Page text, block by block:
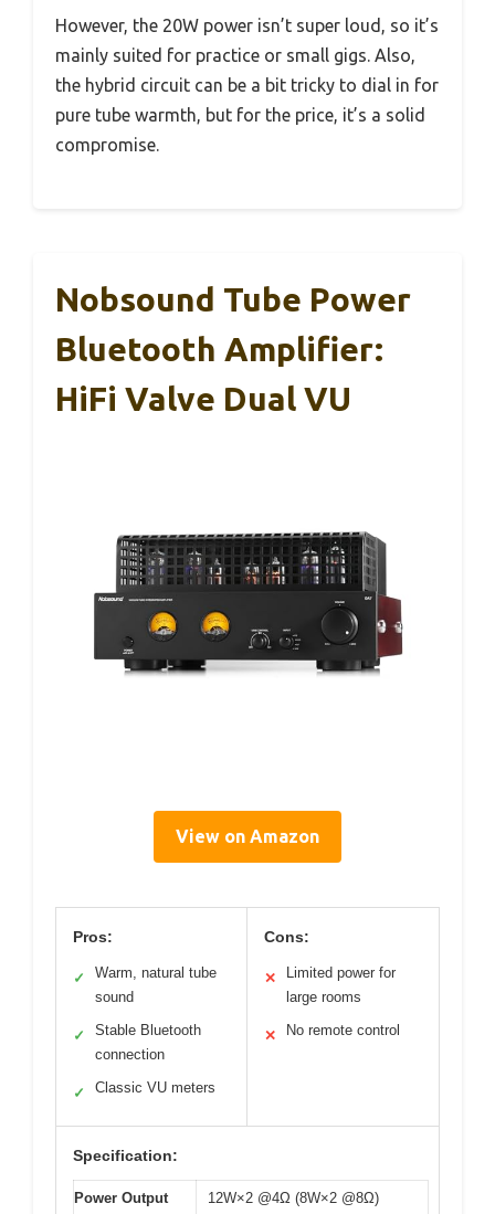
However, the 20W power isn’t super loud, so it’s
mainly suited for practice or small gigs. Also,
the hybrid circuit can be a bit tricky to dial in for
pure tube warmth, but for the price, it’s a solid
compromise.
Nobsound Tube Power
Bluetooth Amplifier:
HiFi Valve Dual VU
View on Amazon
Pros:
✓
Warm, natural tube
sound
✓
Stable Bluetooth
connection
✓ Classic VU meters
Cons:
✕
Limited power for
large rooms
✕ No remote control
Specification:
Power Output 12W×2 @4Ω (8W×2 @8Ω)